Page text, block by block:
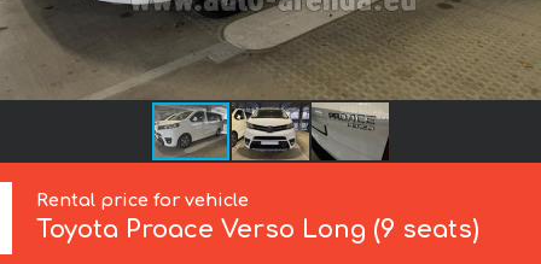
Rental price for vehicle
Toyota Proace Verso Long (9 seats)